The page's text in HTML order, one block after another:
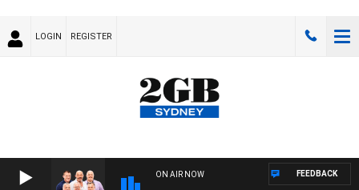
LOGIN REGISTER
ON AIR NOW FEEDBACK